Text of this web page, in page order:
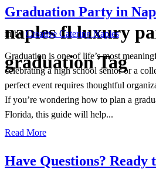
naples fl luxury
graduation Tag
Graduation Party in
inbyCreative Catering Naples
Graduation is one of life’s most
celebrating a high school senior or a
perfect event requires thoughtful
If you’re wondering how to plan a
Florida, this guide will help...
Read More
Have Questions? Ready